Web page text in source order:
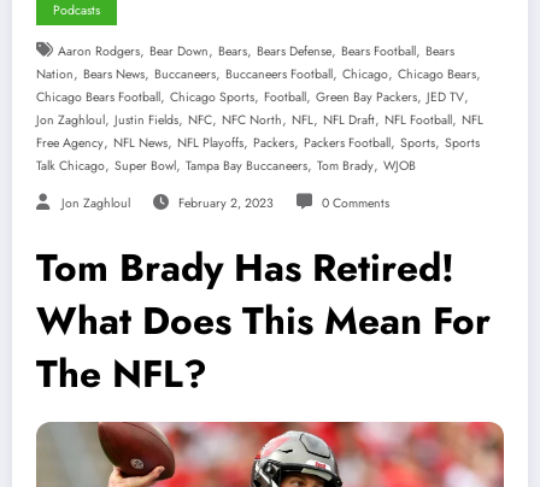
Podcasts
Aaron Rodgers, Bear Down, Bears, Bears Defense, Bears Football, Bears
Nation, Bears News, Buccaneers, Buccaneers Football, Chicago, Chicago Bears,
Chicago Bears Football, Chicago Sports, Football, Green Bay Packers, JED TV,
Jon Zaghloul, Justin Fields, NFC, NFC North, NFL, NFL Draft, NFL Football, NFL
Free Agency, NFL News, NFL Playoffs, Packers, Packers Football, Sports, Sports
Talk Chicago, Super Bowl, Tampa Bay Buccaneers, Tom Brady, WJOB
Jon Zaghloul February 2, 2023 0 Comments
Tom Brady Has Retired!
What Does This Mean For
The NFL?